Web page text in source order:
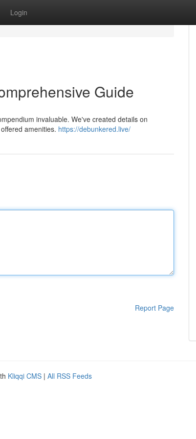
Login
Guide
invaluable. We've created details on
amenities. https://debunkered.live/
Report Page
Kliqqi CMS | All RSS Feeds